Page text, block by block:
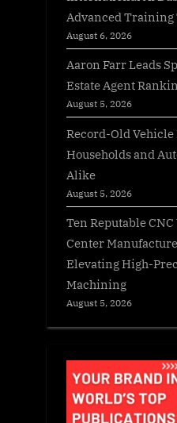
Advanced Training
August 6, 2026
Aaron Farr Leads
Estate Agent
August 5, 2026
Record-Old
Households and
Alike
August 5, 2026
Ten Reputable
Center
Elevating High-
Machining
August 5, 2026